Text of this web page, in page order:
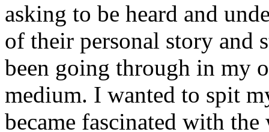
asking to be heard and
of their personal story and
been going through in my
medium. I wanted to spit
became fascinated with